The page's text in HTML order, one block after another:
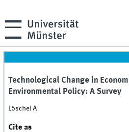
Technological Change in
Environmental Policy: A Survey
Löschel A
Cite as